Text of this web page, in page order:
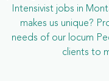
Intensivist jobs in
makes us unique?
needs of our locum
clients to